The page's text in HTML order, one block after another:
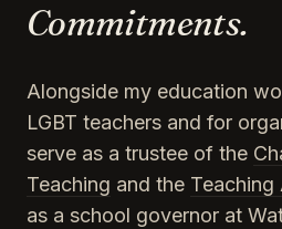
Commitments.
Alongside my education
LGBT teachers and for
serve as a trustee of the
Teaching and the Teaching
as a school governor at